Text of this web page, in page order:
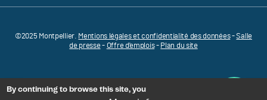
Pied de page - Menu bas - MEDVALLEE
©2025 Montpellier. Mentions légales et confidentialité des données-Salle
de presse- Offre d'emplois- Plan du site
By continuing to browse this site, you